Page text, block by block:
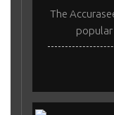
The